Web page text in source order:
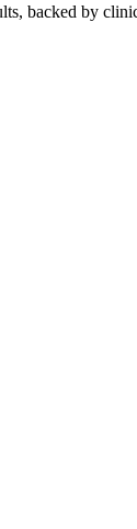
backed by